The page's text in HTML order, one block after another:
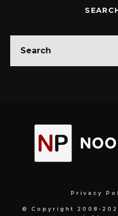
Privacy
© Copyright 2008-